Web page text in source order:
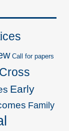
Call for papers
Cross
Early
Family